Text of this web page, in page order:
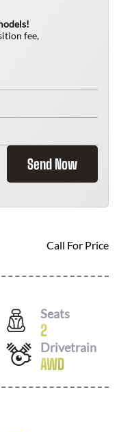
fee,
Send Now
Call For Price
Seats
2
Drivetrain
AWD